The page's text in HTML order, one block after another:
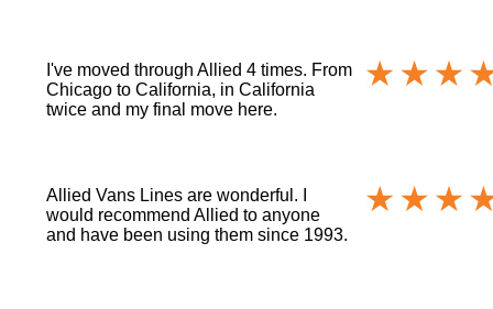
I've moved through Allied 4 times. From
Chicago to California, in California
twice and my final move here.
Allied Vans Lines are wonderful. I
would recommend Allied to anyone
and have been using them since 1993.